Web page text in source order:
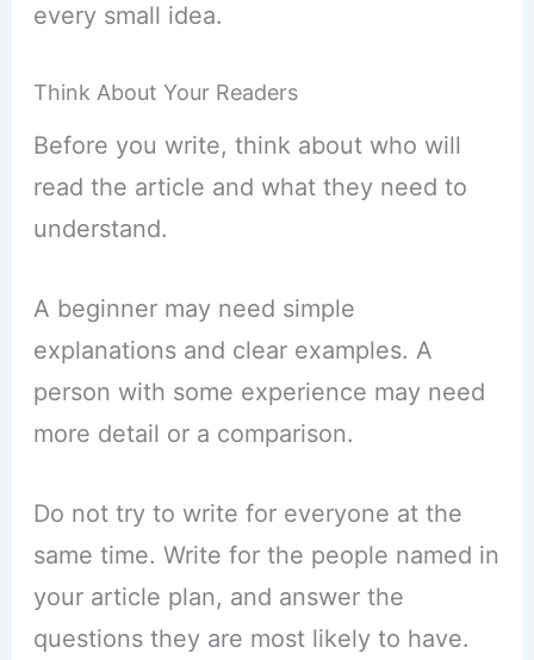
every small idea.
Think About Your Readers
Before you write, think about who will
read the article and what they need to
understand.
A beginner may need simple
explanations and clear examples. A
person with some experience may need
more detail or a comparison.
Do not try to write for everyone at the
same time. Write for the people named in
your article plan, and answer the
questions they are most likely to have.